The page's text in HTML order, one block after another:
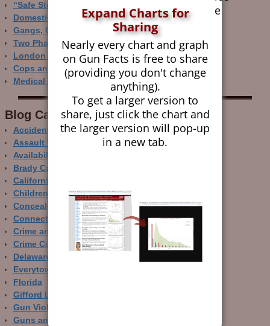
“Safe Storage” Realities
Domestic Gun Violence Perspectives
Gangs, Guns and the Internet
Two Phase Crime Control
London Ain’t Chicago
Cops and Gun Crime
Medical Care and Gun Deaths
Blog Categor­ies
Accidental Gun Deaths
Assault Weapons
Availability of Guns
Brady Campaign
California
Children and Guns
Concealed Carry
Connecticut
Crime and Guns
Crime Control
Delaware
Everytown
Florida
Gifford Law Center
Gun Violence Archive
Guns and Crime Prevention
Expand Charts for
Sharing
Nearly every chart and graph
on Gun Facts is free to share
(providing you don't change
anything).
To get a larger version to
share, just click the chart and
the larger version will pop-up
in a new tab.